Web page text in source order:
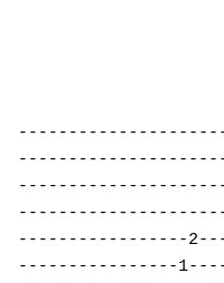
-----------------
----------------